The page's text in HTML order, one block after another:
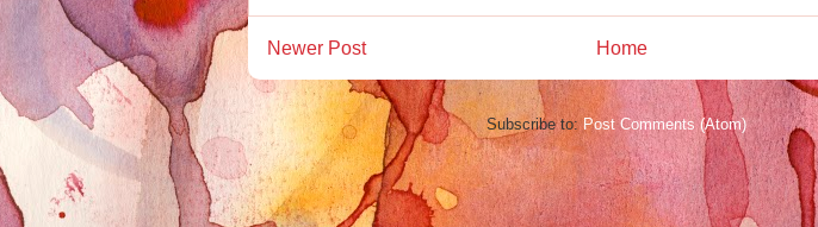
Newer Post Home
Subscribe to: Post Comments (Atom)